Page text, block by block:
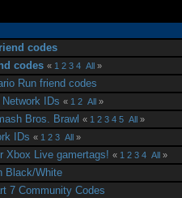
codes
codes « 1 2 3 4 All »
Run friend codes
Network IDs « 1 2 All »
Bros. Brawl « 1 2 3 4 5 All »
IDs « 1 2 3 All »
Xbox Live gamertags! « 1 2 3 4 All »
Black/White
7 Community Codes